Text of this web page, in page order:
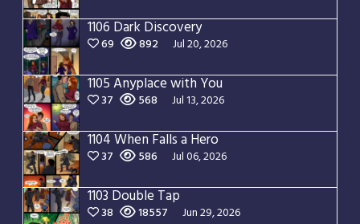
1106 Dark Discovery
69 892 Jul 20, 2026
1105 Anyplace with You
37 568 Jul 13, 2026
1104 When Falls a Hero
37 586 Jul 06, 2026
1103 Double Tap
38 18557 Jun 29, 2026